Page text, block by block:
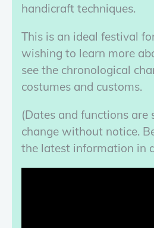
handicraft techniques.
This is an ideal festival
wishing to learn more
see the chronological
costumes and customs.
(Dates and functions are
change without notice.
the latest information in